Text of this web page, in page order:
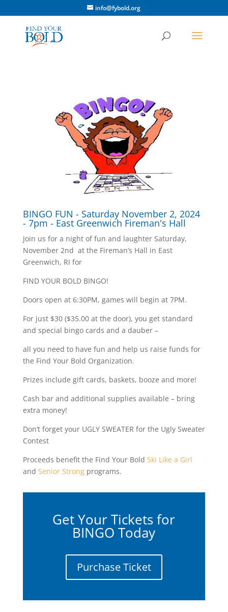
info@fybold.org
BINGO FUN - Saturday November 2, 2024
- 7pm - East Greenwich Fireman's Hall
Join us for a night of fun and laughter Saturday,
November 2nd at the Fireman’s Hall in East
Greenwich, RI for
FIND YOUR BOLD BINGO!
Doors open at 6:30PM, games will begin at 7PM.
For just $30 ($35.00 at the door), you get standard
and special bingo cards and a dauber –
all you need to have fun and help us raise funds for
the Find Your Bold Organization.
Prizes include gift cards, baskets, booze and more!
Cash bar and additional supplies available – bring
extra money!
Don’t forget your UGLY SWEATER for the Ugly Sweater
Contest
Proceeds benefit the Find Your Bold Ski Like a Girl
and Senior Strongprograms.
Get Your Tickets for
BINGO Today
Purchase Ticket